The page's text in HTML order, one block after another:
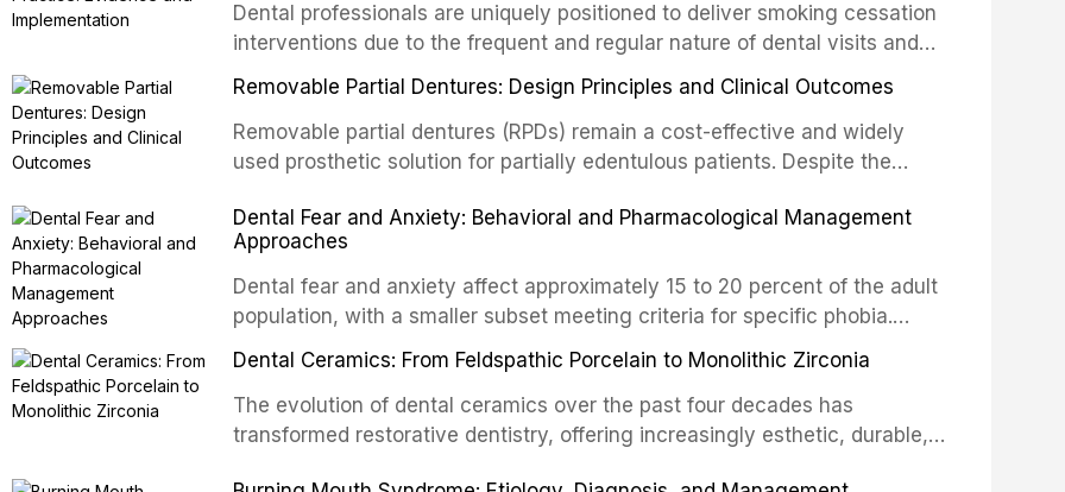
National Institute for Health and Care Excellence (NICE), and other
authoritative bodies regarding prophylaxis for infective endocarditis and
prosthetic joint infections, and discusses clinical decision-making in the
populations.
Dental professionals are uniquely positioned to deliver smoking cessation
interventions due to the frequent and regular nature of dental visits and
the visible oral consequences of tobacco use. Evidence demonstrates that
even brief advice from a dental practitioner can significantly increase quit
rates. This article reviews the current evidence base for smoking
cessation interventions in dental settings, outlines the 5As framework, and
referral pathways into routine dental practice.
Removable Partial Dentures: Design Principles and Clinical Outcomes
Removable partial dentures (RPDs) remain a cost-effective and widely
used prosthetic solution for partially edentulous patients. Despite the
serve a substantial patient population. This article examines the
fundamental principles of RPD design, including Kennedy classification,
biomechanical considerations, and component selection, and reviews
long-term clinical outcomes regarding patient satisfaction, abutment tooth
Dental Fear and Anxiety: Behavioral and Pharmacological Management
Approaches
Dental fear and anxiety affect approximately 15 to 20 percent of the adult
population, with a smaller subset meeting criteria for specific phobia.
These conditions lead to avoidance of dental care, deterioration of oral
health, and reduced quality of life. This article reviews the epidemiology
and etiology of dental fear and anxiety, describes validated assessment
tools, and provides an evidence-based framework for behavioral
Dental Ceramics: From Feldspathic Porcelain to Monolithic Zirconia
The evolution of dental ceramics over the past four decades has
transformed restorative dentistry, offering increasingly esthetic, durable,